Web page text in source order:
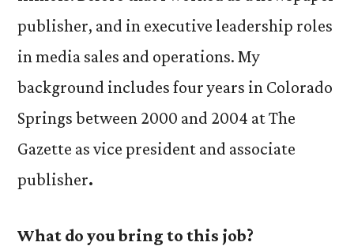
publisher, and in executive leadership roles
in media sales and operations. My
background includes four years in Colorado
Springs between 2000 and 2004 at The
Gazette as vice president and associate
publisher.
What do you bring to this job?